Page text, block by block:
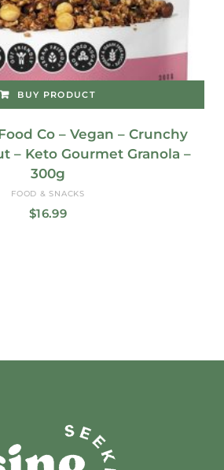
BUY PRODUCT
Co – Vegan – Crunchy
– Keto Gourmet Granola –
300g
FOOD & SNACKS
$16.99